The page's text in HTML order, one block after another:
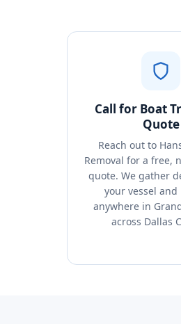
Call for Boat
Quote
Reach out to
Removal for a free,
quote. We gather
your vessel and
anywhere in
across Dallas